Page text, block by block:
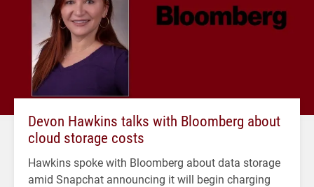
Devon Hawkins talks with Bloomberg about
cloud storage costs
Hawkins spoke with Bloomberg about data storage
amid Snapchat announcing it will begin charging